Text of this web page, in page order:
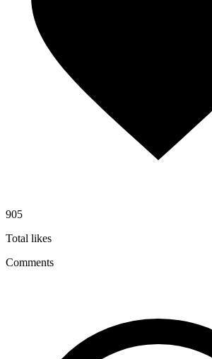
905
Total likes
Comments